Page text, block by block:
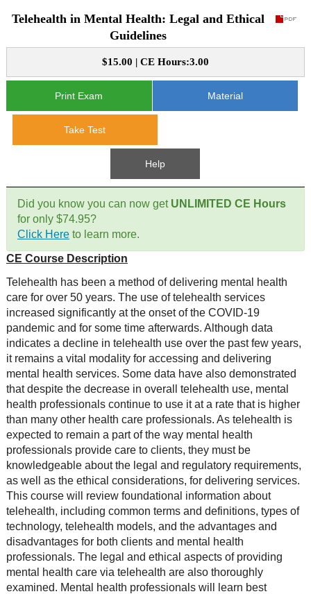
CE Course Instructions
CE Course Instructions
CE Approval
Support
Contact Us
Mental Health/Addiction
Government
Educational
Site Map
Telehealth in Mental Health: Legal and Ethical
Guidelines
$15.00 | CE Hours:3.00
Print Exam Material
Take Test
Help
Did you know you can now get UNLIMITED CE Hours
for only $74.95?
Click Hereto learn more.
CE Course Description
Telehealth has been a method of delivering mental health
care for over 50 years. The use of telehealth services
increased significantly at the onset of the COVID-19
pandemic and for some time afterwards. Although data
indicates a decline in telehealth use over the past few years,
it remains a vital modality for accessing and delivering
mental health services. Some data have also demonstrated
that despite the decrease in overall telehealth use, mental
health professionals continue to use it at a rate that is higher
than many other health care professionals. As telehealth is
expected to remain a part of the way mental health
professionals provide care to clients, they must be
knowledgeable about the legal and regulatory requirements,
as well as the ethical considerations, for delivering services.
This course will review foundational information about
telehealth, including common terms and definitions, types of
technology, telehealth models, and the advantages and
disadvantages for both clients and mental health
professionals. The legal and ethical aspects of providing
mental health care via telehealth are also thoroughly
examined. Mental health professionals will learn best